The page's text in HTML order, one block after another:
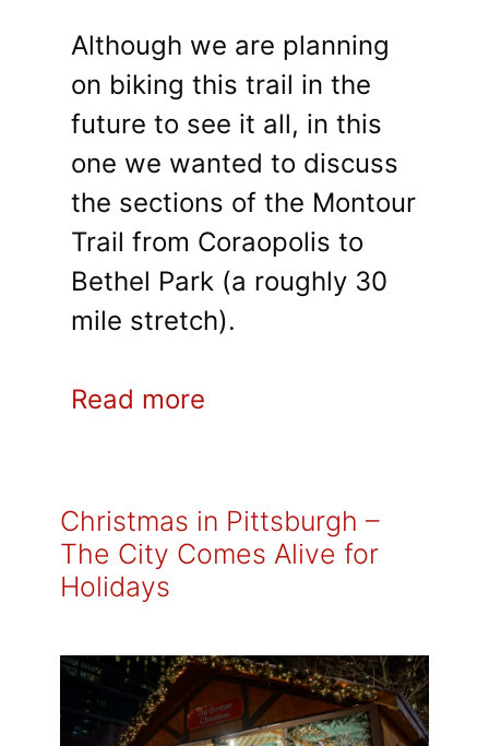
Although we are planning
on biking this trail in the
future to see it all, in this
one we wanted to discuss
the sections of the Montour
Trail from Coraopolis to
Bethel Park (a roughly 30
mile stretch).
Read more
Christmas in Pittsburgh –
The City Comes Alive for
Holidays